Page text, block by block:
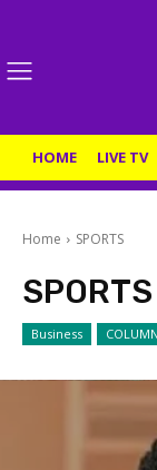
HOME LIVE TV
Home SPORTS
SPORTS
Business